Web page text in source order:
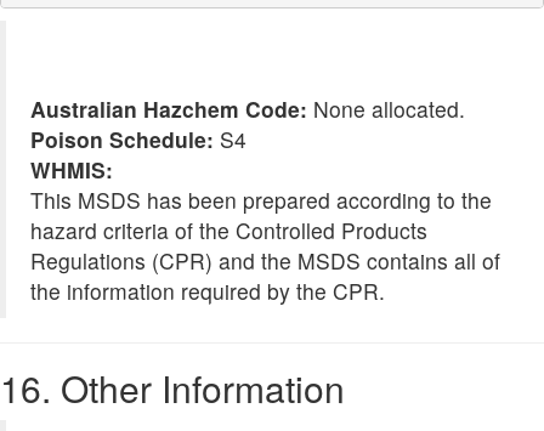
Australian Hazchem Code: None allocated.
Poison Schedule: S4
WHMIS:
This MSDS has been prepared according to the
hazard criteria of the Controlled Products
Regulations (CPR) and the MSDS contains all of
the information required by the CPR.
16. Other Information